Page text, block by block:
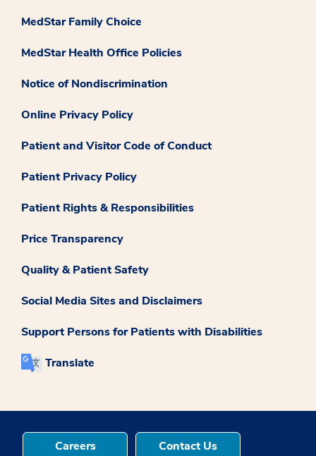
MedStar Family Choice
MedStar Health Office Policies
Notice of Nondiscrimination
Online Privacy Policy
Patient and Visitor Code of Conduct
Patient Privacy Policy
Patient Rights & Responsibilities
Price Transparency
Quality & Patient Safety
Social Media Sites and Disclaimers
Support Persons for Patients with Disabilities
Translate
Careers Contact Us